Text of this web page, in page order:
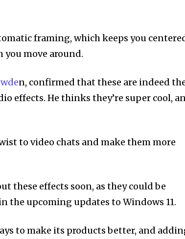
framing, which keeps you
you move around.
n, confirmed that these are indeed
effects. He thinks they’re super cool,
to video chats and make them more
these effects soon, as they could be
the upcoming updates to Windows 11.
to make its products better, and